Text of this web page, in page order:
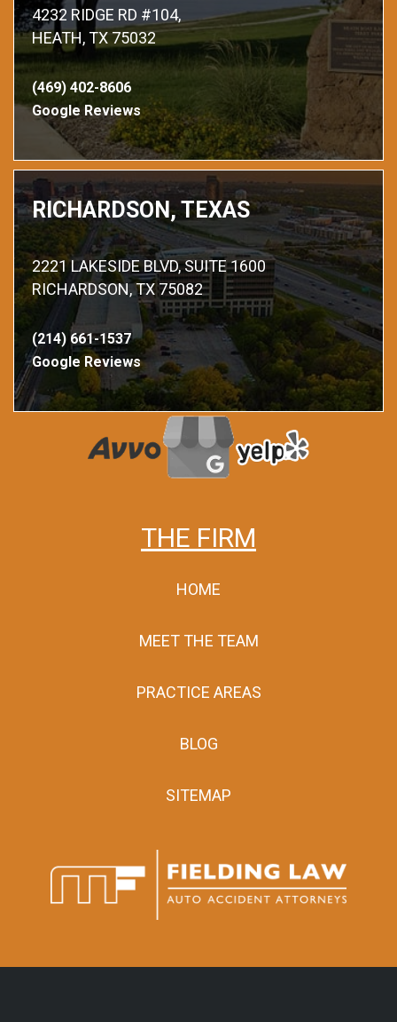
4232 RIDGE RD #104,
HEATH, TX 75032
(469) 402-8606
Google Reviews
RICHARDSON, TEXAS
2221 LAKESIDE BLVD, SUITE 1600
RICHARDSON, TX 75082
(214) 661-1537
Google Reviews
THE FIRM
HOME
MEET THE TEAM
PRACTICE AREAS
BLOG
SITEMAP